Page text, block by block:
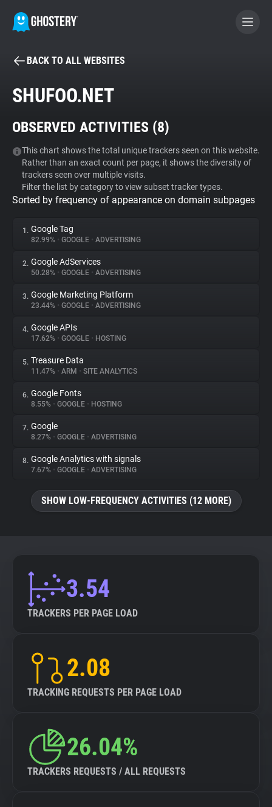
BECOME A CONTRIBUTOR
Tracker & Ad Blocker
WhoTracks.Me
Privacy Digest
About
Trackers
Websites
Explorer
Tracking Reach
BACK TO ALL WEBSITES
SHUFOO.NET
OBSERVED ACTIVITIES (8)
This chart shows the total unique trackers seen on this website.
Rather than an exact count per page, it shows the diversity of
trackers seen over multiple visits.
Filter the list by category to view subset tracker types.
Sorted by frequency of appearance on domain subpages
1. Google Tag
82.99% • GOOGLE • ADVERTISING
2. Google AdServices
50.28% • GOOGLE • ADVERTISING
3. Google Marketing Platform
23.44% • GOOGLE • ADVERTISING
4. Google APIs
17.62% • GOOGLE • HOSTING
5. Treasure Data
11.47% • ARM • SITE ANALYTICS
6. Google Fonts
8.55% • GOOGLE • HOSTING
7. Google
8.27% • GOOGLE • ADVERTISING
8. Google Analytics with signals
7.67% • GOOGLE • ADVERTISING
SHOW LOW-FREQUENCY ACTIVITIES (12 MORE)
3.54
TRACKERS PER PAGE LOAD
2.08
TRACKING REQUESTS PER PAGE LOAD
26.04%
TRACKERS REQUESTS / ALL REQUESTS